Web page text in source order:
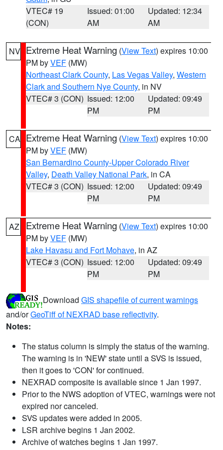
VTEC# 19
(CON)
Issued: 01:00
AM
Updated: 12:34
AM
NV Extreme Heat Warning (View Text) expires 10:00
PM byVEF (MW)
Northeast Clark County, Las Vegas Valley, Western
Clark and Southern Nye County, in NV
VTEC# 3 (CON) Issued: 12:00
PM
Updated: 09:49
PM
CA Extreme Heat Warning (View Text) expires 10:00
PM byVEF (MW)
San Bernardino County-Upper Colorado River
Valley, Death Valley National Park, in CA
VTEC# 3 (CON) Issued: 12:00
PM
Updated: 09:49
PM
AZ Extreme Heat Warning (View Text) expires 10:00
PM byVEF (MW)
Lake Havasu and Fort Mohave, in AZ
VTEC# 3 (CON) Issued: 12:00
PM
Updated: 09:49
PM
Download GIS shapefile of current warnings
and/orGeoTiff of NEXRAD base reflectivity.
Notes:
The status column is simply the status of the warning.
The warning is in 'NEW' state until a SVS is issued,
then it goes to 'CON' for continued.
NEXRAD composite is available since 1 Jan 1997.
Prior to the NWS adoption of VTEC, warnings were not
expired nor canceled.
SVS updates were added in 2005.
LSR archive begins 1 Jan 2002.
Archive of watches begins 1 Jan 1997.